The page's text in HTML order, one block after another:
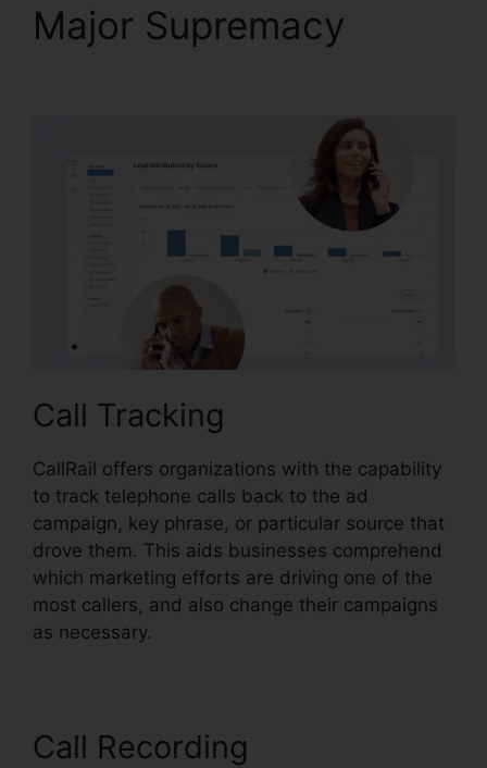
Major Supremacy
Call Tracking
CallRail offers organizations with the capability
to track telephone calls back to the ad
campaign, key phrase, or particular source that
drove them. This aids businesses comprehend
which marketing efforts are driving one of the
most callers, and also change their campaigns
as necessary.
Call Recording